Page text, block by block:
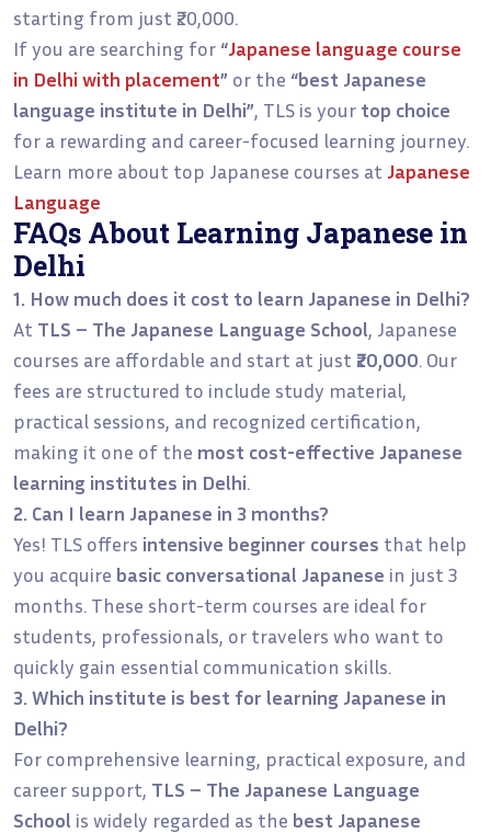
starting from just ₹20,000.
If you are searching for “Japanese language course
in Delhi with placement” or the “best Japanese
language institute in Delhi”, TLS is your top choice
for a rewarding and career-focused learning journey.
Learn more about top Japanese courses at Japanese
Language
FAQs About Learning Japanese in
Delhi
1. How much does it cost to learn Japanese in Delhi?
At TLS – The Japanese Language School, Japanese
courses are affordable and start at just ₹20,000. Our
fees are structured to include study material,
practical sessions, and recognized certification,
making it one of the most cost-effective Japanese
learning institutes in Delhi.
2. Can I learn Japanese in 3 months?
Yes! TLS offers intensive beginner courses that help
you acquire basic conversational Japanese in just 3
months. These short-term courses are ideal for
students, professionals, or travelers who want to
quickly gain essential communication skills.
3. Which institute is best for learning Japanese in
Delhi?
For comprehensive learning, practical exposure, and
career support, TLS – The Japanese Language
School is widely regarded as the best Japanese